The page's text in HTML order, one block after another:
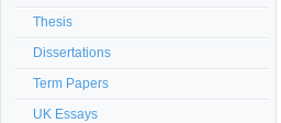
Thesis
Dissertations
Term Papers
UK Essays